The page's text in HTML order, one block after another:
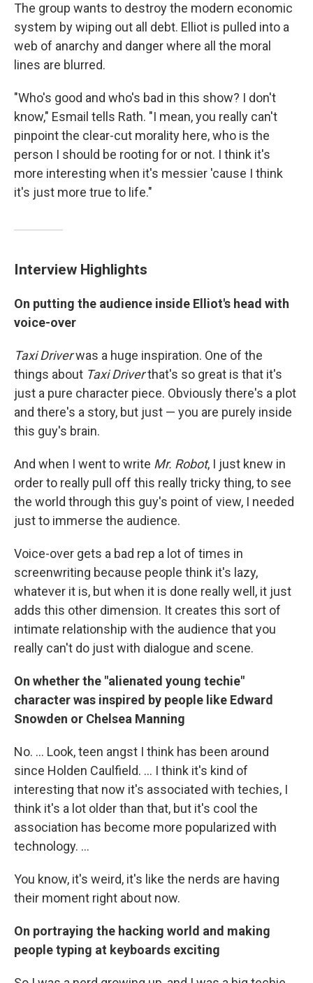
The group wants to destroy the modern economic
system by wiping out all debt. Elliot is pulled into a
web of anarchy and danger where all the moral
lines are blurred.
"Who's good and who's bad in this show? I don't
know," Esmail tells Rath. "I mean, you really can't
pinpoint the clear-cut morality here, who is the
person I should be rooting for or not. I think it's
more interesting when it's messier 'cause I think
it's just more true to life."
Interview Highlights
On putting the audience inside Elliot's head with
voice-over
Taxi Driverwas a huge inspiration. One of the
things about Taxi Driverthat's so great is that it's
just a pure character piece. Obviously there's a plot
and there's a story, but just — you are purely inside
this guy's brain.
And when I went to write Mr. Robot, I just knew in
order to really pull off this really tricky thing, to see
the world through this guy's point of view, I needed
just to immerse the audience.
Voice-over gets a bad rep a lot of times in
screenwriting because people think it's lazy,
whatever it is, but when it is done really well, it just
adds this other dimension. It creates this sort of
intimate relationship with the audience that you
really can't do just with dialogue and scene.
On whether the "alienated young techie"
character was inspired by people like Edward
Snowden or Chelsea Manning
No. ... Look, teen angst I think has been around
since Holden Caulfield. ... I think it's kind of
interesting that now it's associated with techies, I
think it's a lot older than that, but it's cool the
association has become more popularized with
technology. ...
You know, it's weird, it's like the nerds are having
their moment right about now.
On portraying the hacking world and making
people typing at keyboards exciting